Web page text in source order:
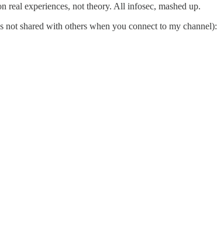
real experiences, not theory. All infosec, mashed up.
shared with others when you connect to my channel):